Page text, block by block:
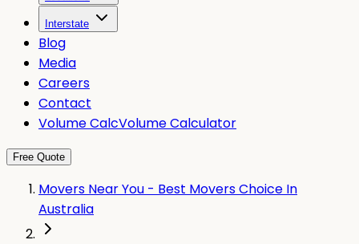
Interstate
Blog
Media
Careers
Contact
Volume CalcVolume Calculator
Free Quote
Movers Near You - Best Movers Choice In
Australia